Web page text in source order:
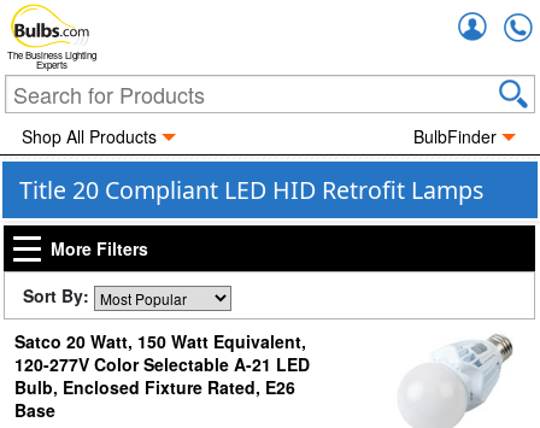
The Business Lighting
Experts
Shop All Products BulbFinder
Title 20 Compliant LED HID Retrofit Lamps
More Filters
Sort By:
Satco 20 Watt, 150 Watt Equivalent,
120-277V Color Selectable A-21 LED
Bulb, Enclosed Fixture Rated, E26
Base